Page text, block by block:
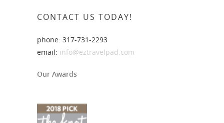
CONTACT US TODAY!
phone: 317-731-2293
email: info@eztravelpad.com
Our Awards